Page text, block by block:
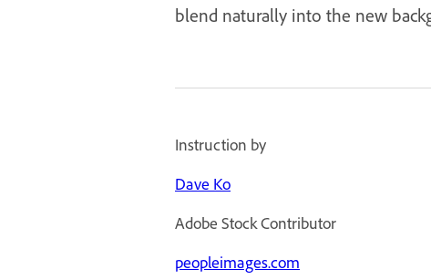
blend naturally into the new
Instruction by
Dave Ko
Adobe Stock Contributor
peopleimages.com